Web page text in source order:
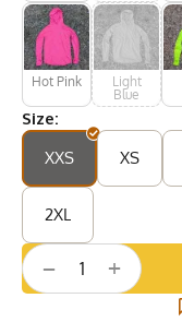
Hot Pink
Light
Blue
Size:
XXS
XS
2XL
+
−